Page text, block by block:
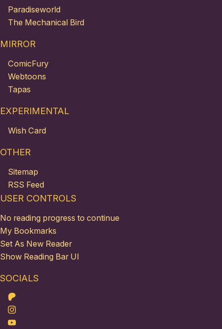
Paradiseworld
The Mechanical Bird
MIRROR
ComicFury
Webtoons
Tapas
EXPERIMENTAL
Wish Card
OTHER
Sitemap
RSS Feed
USER CONTROLS
No reading progress to continue
My Bookmarks
Set As New Reader
Show Reading Bar UI
SOCIALS
Patreon
Instagram
Youtube